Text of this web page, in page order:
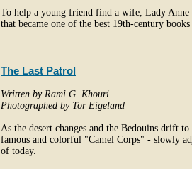
To help a young friend find a wife, Lady
that became one of the best 19th-century
The Last Patrol
Written by Rami G. Khouri
Photographed by Tor Eigeland
As the desert changes and the Bedouins drift
famous and colorful "Camel Corps" - slowly
of today.